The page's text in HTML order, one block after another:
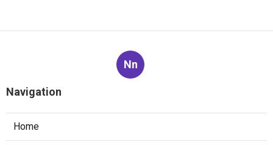
Nn
Navigation
Home